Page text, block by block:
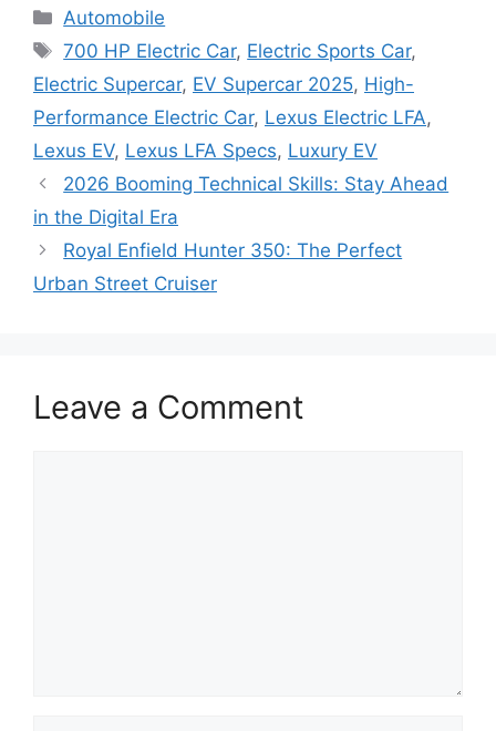
Categories
Automobile
Tags
700 HP Electric Car, Electric Sports Car,
Electric Supercar, EV Supercar 2025, High-
Performance Electric Car, Lexus Electric LFA,
Lexus EV, Lexus LFA Specs, Luxury EV
2026 Booming Technical Skills: Stay Ahead
in the Digital Era
Royal Enfield Hunter 350: The Perfect
Urban Street Cruiser
Leave a Comment